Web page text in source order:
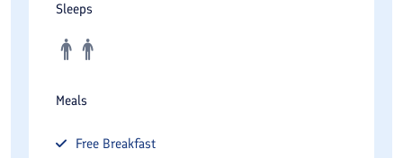
Sleeps
Meals
Free Breakfast